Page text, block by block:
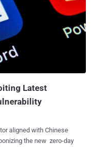
the company said
functions as a
script from a remote
browsers, mail clients
Latest
aligned with Chinese
the new zero-day